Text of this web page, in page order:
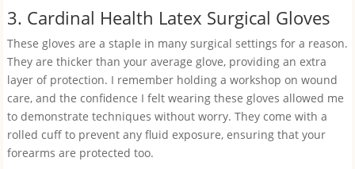
3. Cardinal Health Latex Surgical Gloves
These gloves are a staple in many surgical settings for a reason.
They are thicker than your average glove, providing an extra
layer of protection. I remember holding a workshop on wound
care, and the confidence I felt wearing these gloves allowed me
to demonstrate techniques without worry. They come with a
rolled cuff to prevent any fluid exposure, ensuring that your
forearms are protected too.